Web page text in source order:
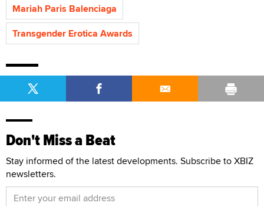
Mariah Paris Balenciaga
Transgender Erotica Awards
Don't Miss a Beat
Stay informed of the latest developments. Subscribe to XBIZ
newsletters.